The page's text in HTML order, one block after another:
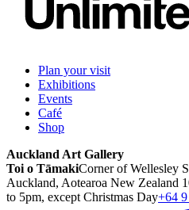
Plan your visit
Exhibitions
Events
Café
Shop
Auckland Art Gallery
Toi o TāmakiCorner of Wellesley
Auckland, Aotearoa New Zealand
to 5pm, except Christmas Day+64